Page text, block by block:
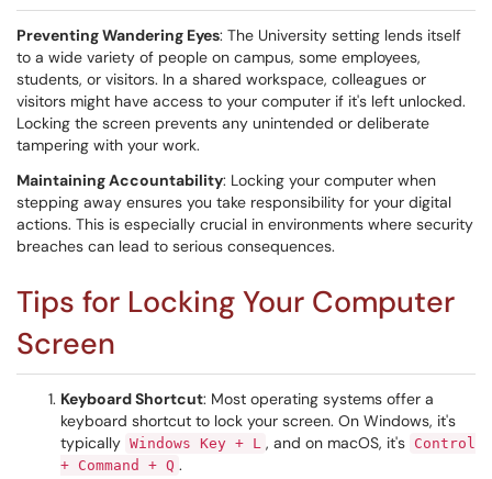
Preventing Wandering Eyes: The University setting lends itself
to a wide variety of people on campus, some employees,
students, or visitors. In a shared workspace, colleagues or
visitors might have access to your computer if it's left unlocked.
Locking the screen prevents any unintended or deliberate
tampering with your work.
Maintaining Accountability: Locking your computer when
stepping away ensures you take responsibility for your digital
actions. This is especially crucial in environments where security
breaches can lead to serious consequences.
Tips for Locking Your Computer
Screen
Keyboard Shortcut: Most operating systems offer a
keyboard shortcut to lock your screen. On Windows, it's
typically Windows Key + L , and on macOS, it's Control
+ Command + Q .